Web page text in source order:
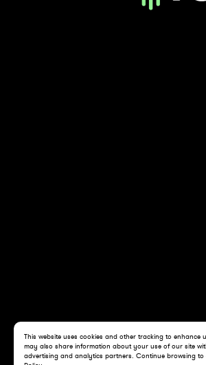
This website uses cookies and other tracking to enhance
may also share information about your use of our site
advertising and analytics partners. Continue browsing to